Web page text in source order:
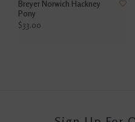
Breyer Norwich Hackney
Pony
$33.00